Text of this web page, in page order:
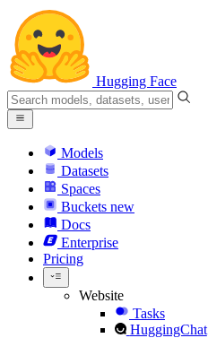
Hugging Face
Models
Datasets
Spaces
Buckets new
Docs
Enterprise
Pricing
Website
Tasks
HuggingChat